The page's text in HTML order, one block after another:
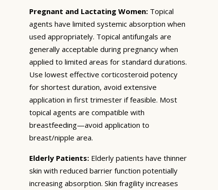
Pregnant and Lactating Women: Topical
agents have limited systemic absorption when
used appropriately. Topical antifungals are
generally acceptable during pregnancy when
applied to limited areas for standard durations.
Use lowest effective corticosteroid potency
for shortest duration, avoid extensive
application in first trimester if feasible. Most
topical agents are compatible with
breastfeeding—avoid application to
breast/nipple area.
Elderly Patients: Elderly patients have thinner
skin with reduced barrier function potentially
increasing absorption. Skin fragility increases